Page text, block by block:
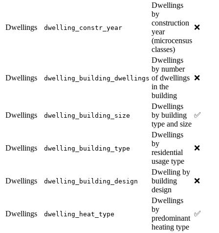
Dwellings dwelling_constr_year
Dwellings
by
construction
year
(microcensus
classes)
❌
Dwellings dwelling_building_dwellings
Dwellings
by number
of dwellings
in the
building
❌
Dwellings dwelling_building_size
Dwellings
by building
type and size
✅
Dwellings dwelling_building_type
Dwellings
by
residential
usage type
❌
Dwellings dwelling_building_design
Dwelling by
building
design
❌
Dwellings dwelling_heat_type
Dwellings
by
predominant
heating type
✅